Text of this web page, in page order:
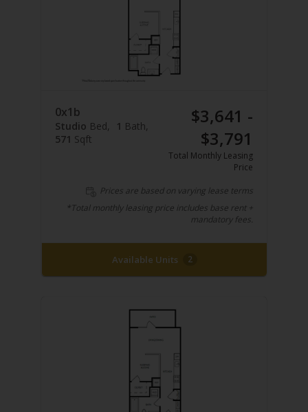
0x1b
Studio Bed 1 Bath
571 Sqft
$3,641 -
$3,791
Total Monthly Leasing
Price
Prices are based on varying lease terms
*Total monthly leasing price includes base rent +
mandatory fees.
Available Units 2